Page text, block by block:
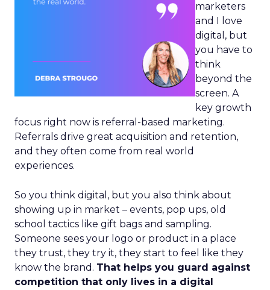
marketers
and I love
digital, but
you have to
think
beyond the
screen. A
key growth
focus right now is referral-based marketing.
Referrals drive great acquisition and retention,
and they often come from real world
experiences.
So you think digital, but you also think about
showing up in market – events, pop ups, old
school tactics like gift bags and sampling.
Someone sees your logo or product in a place
they trust, they try it, they start to feel like they
know the brand. That helps you guard against
competition that only lives in a digital